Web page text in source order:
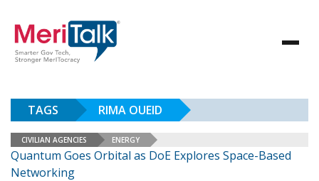
TAGS RIMA OUEID
CIVILIAN AGENCIES ENERGY
Quantum Goes Orbital as DoE Explores Space-Based
Networking